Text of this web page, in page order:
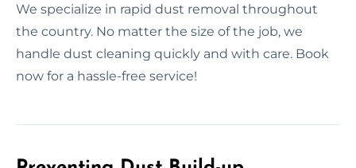
We specialize in rapid dust removal throughout
the country. No matter the size of the job, we
handle dust cleaning quickly and with care. Book
now for a hassle-free service!